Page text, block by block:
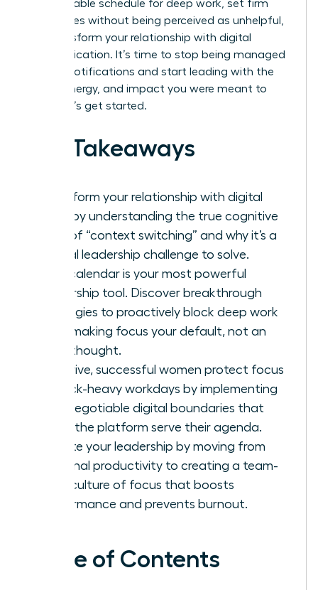
impenetrable schedule for deep work, set firm
boundaries without being perceived as unhelpful,
and transform your relationship with digital
communication. It’s time to stop being managed
by your notifications and start leading with the
clarity, energy, and impact you were meant to
have. Let’s get started.
Key Takeaways
Transform your relationship with digital
tools by understanding the true cognitive
cost of “context switching” and why it’s a
critical leadership challenge to solve.
Your calendar is your most powerful
leadership tool. Discover breakthrough
strategies to proactively block deep work
time, making focus your default, not an
afterthought.
To thrive, successful women protect focus
in Slack-heavy workdays by implementing
non-negotiable digital boundaries that
make the platform serve their agenda.
Elevate your leadership by moving from
personal productivity to creating a team-
wide culture of focus that boosts
performance and prevents burnout.
Table of Contents